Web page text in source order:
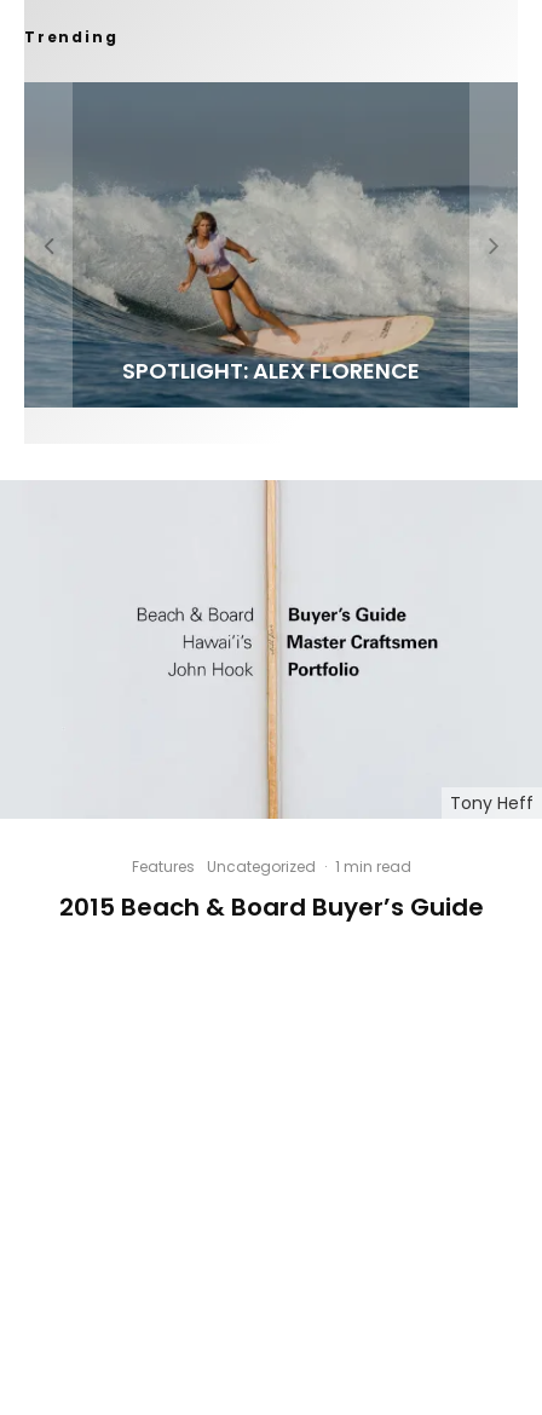
Trending
FIT FOR SURF – WITH KAI ‘BORG’ GARCIA
SPOTLIGHT: ALEX FLORENCE
SOUNDS / LILY MEOLA
HAWAII’S 10 BEST WAVES
Tony Heff
Features Uncategorized · 1 min read
2015 Beach & Board Buyer’s Guide